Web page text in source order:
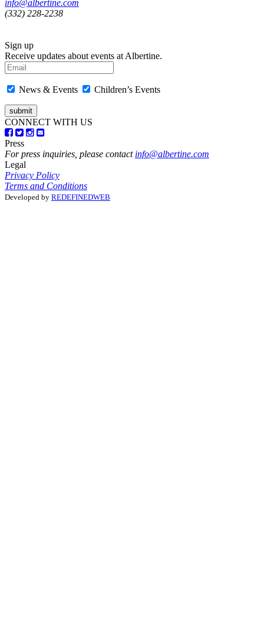
info@albertine.com
(332) 228-2238
Sign up
Receive updates about events at Albertine.
News & Events Children’s Events
CONNECT WITH US
Press
For press inquiries, please contact info@albertine.com
Legal
Privacy Policy
Terms and Conditions
Developed by REDEFINEDWEB